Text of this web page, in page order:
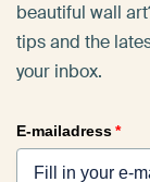
beautiful wall
tips and the
your inbox.
E-mailadress*